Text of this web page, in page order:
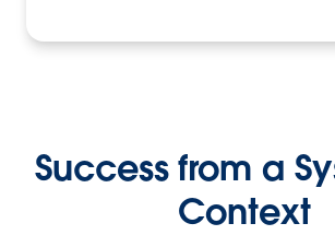
Success from a
Context